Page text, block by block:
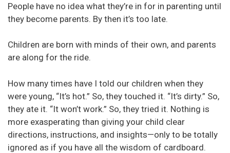
People have no idea what they’re in for in parenting until
they become parents. By then it’s too late.
Children are born with minds of their own, and parents
are along for the ride.
How many times have I told our children when they
were young, “It’s hot.” So, they touched it. “It’s dirty.” So,
they ate it. “It won’t work.” So, they tried it. Nothing is
more exasperating than giving your child clear
directions, instructions, and insights—only to be totally
ignored as if you have all the wisdom of cardboard.